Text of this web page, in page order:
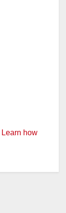
Learn how